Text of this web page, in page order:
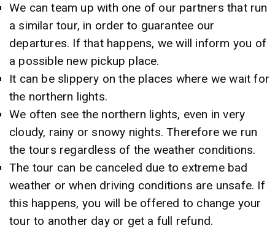
We can team up with one of our partners that run
a similar tour, in order to guarantee our
departures. If that happens, we will inform you of
a possible new pickup place.
It can be slippery on the places where we wait for
the northern lights.
We often see the northern lights, even in very
cloudy, rainy or snowy nights. Therefore we run
the tours regardless of the weather conditions.
The tour can be canceled due to extreme bad
weather or when driving conditions are unsafe. If
this happens, you will be offered to change your
tour to another day or get a full refund.